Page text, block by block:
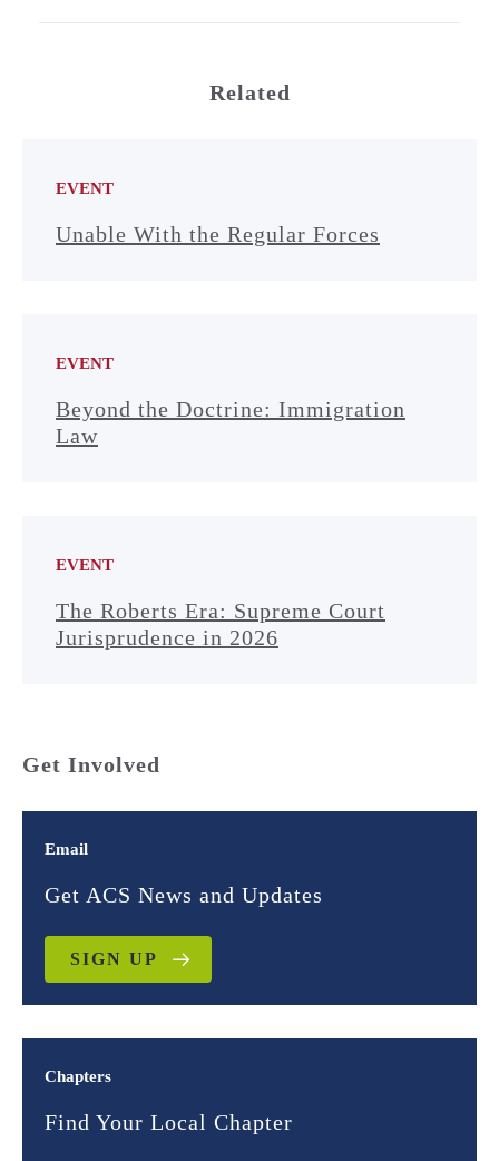
Related
EVENT
Unable With the Regular Forces
EVENT
Beyond the Doctrine: Immigration
Law
EVENT
The Roberts Era: Supreme Court
Jurisprudence in 2026
Get Involved
Email
Get ACS News and Updates
SIGN UP
Chapters
Find Your Local Chapter